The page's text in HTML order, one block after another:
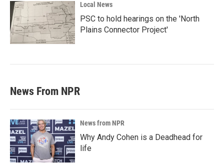
Local News
PSC to hold hearings on the 'North
Plains Connector Project'
News From NPR
News from NPR
Why Andy Cohen is a Deadhead for
life